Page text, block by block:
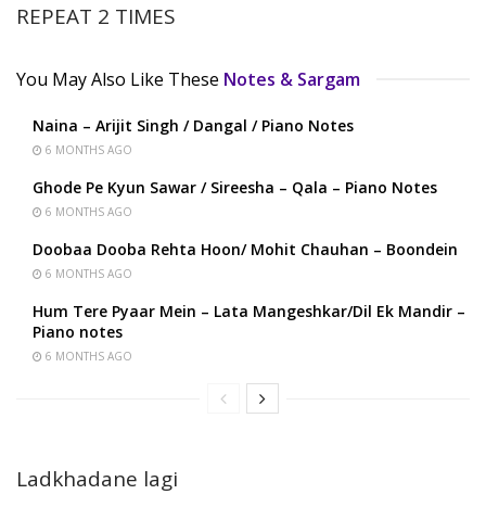
REPEAT 2 TIMES
You May Also Like These Notes & Sargam
Naina – Arijit Singh / Dangal / Piano Notes
6 MONTHS AGO
Ghode Pe Kyun Sawar / Sireesha – Qala – Piano Notes
6 MONTHS AGO
Doobaa Dooba Rehta Hoon/ Mohit Chauhan – Boondein
6 MONTHS AGO
Hum Tere Pyaar Mein – Lata Mangeshkar/Dil Ek Mandir –
Piano notes
6 MONTHS AGO
Ladkhadane lagi